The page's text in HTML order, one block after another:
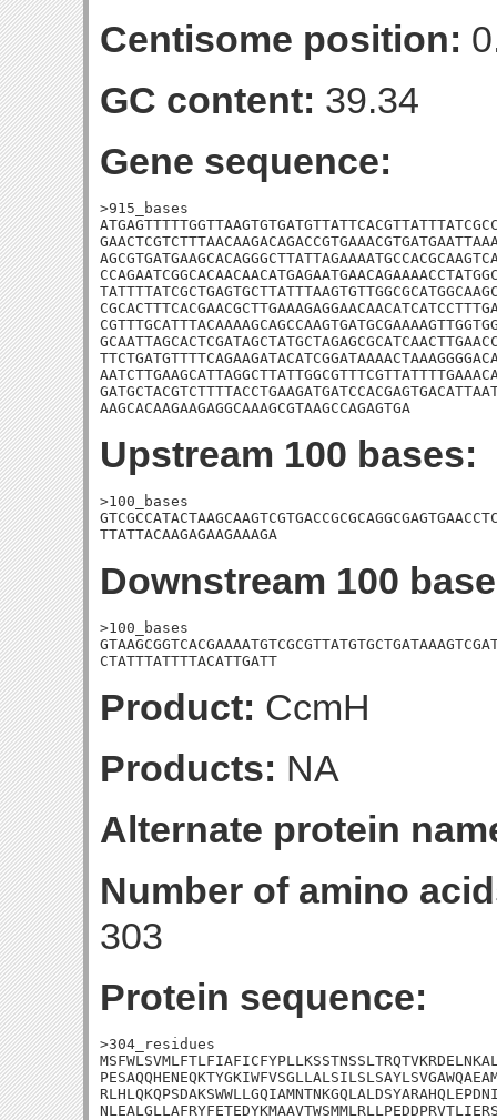
Centisome position:
GC content: 39.34
Gene sequence:
>915_bases
AAGCACAAGAAGAGGCAAAGCGTAAGCCAGAGTGA
Upstream 100 bases:
>100_bases
TTATTACAAGAGAAGAAAGA
Downstream 100
>100_bases
CTATTTATTTTACATTGATT
Product: CcmH
Products: NA
Alternate protein
Number of amino
303
Protein sequence:
>304_residues